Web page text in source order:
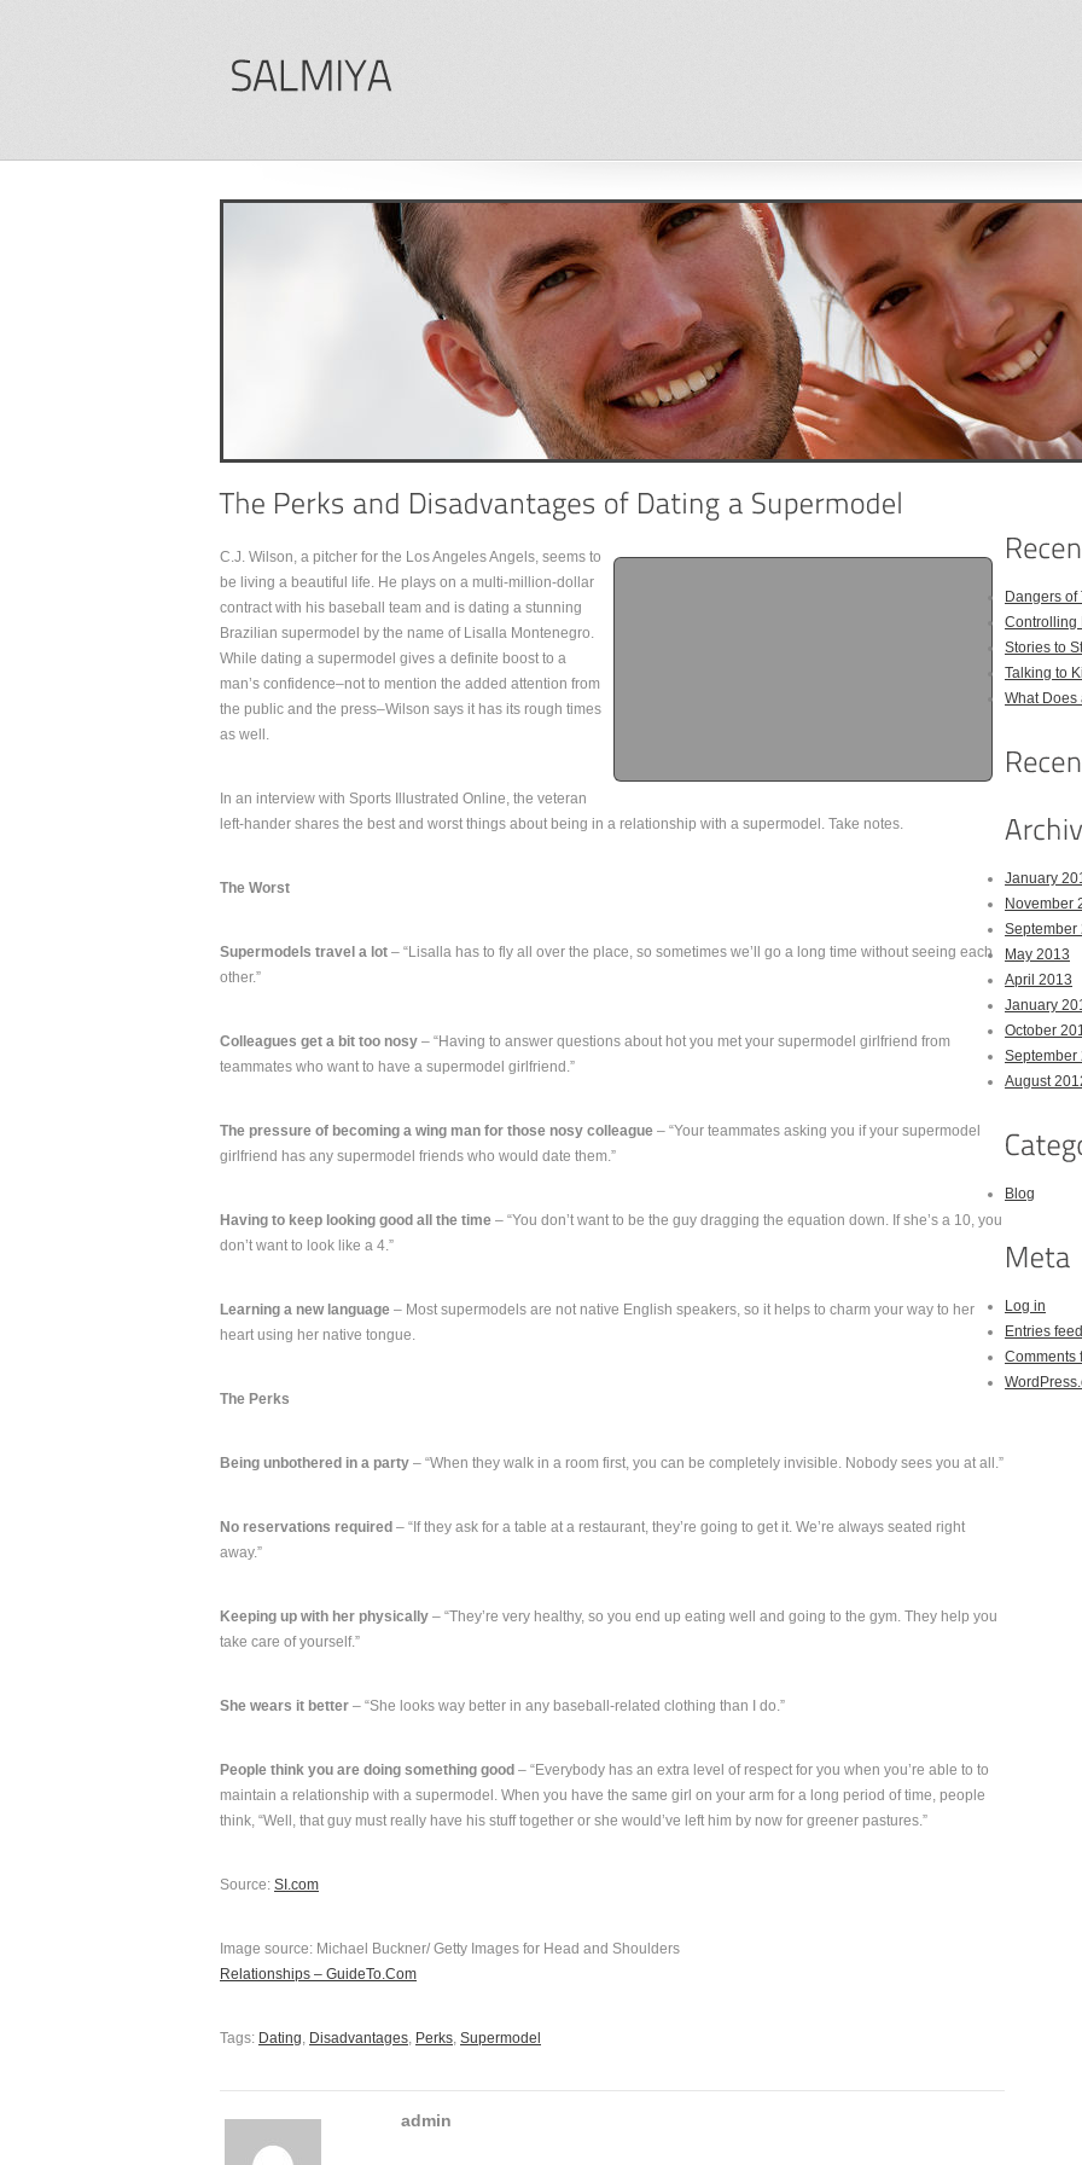
C.J. Wilson, a pitcher for the Los Angeles Angels, seems to
be living a beautiful life. He plays on a multi-million-dollar
contract with his baseball team and is dating a stunning
Brazilian supermodel by the name of Lisalla Montenegro.
While dating a supermodel gives a definite boost to a
man’s confidence–not to mention the added attention from
the public and the press–Wilson says it has its rough times
as well.
In an interview with Sports Illustrated Online, the veteran
left-hander shares the best and worst things about being in a relationship with a supermodel. Take notes.
The Worst
Supermodels travel a lot – “Lisalla has to fly all over the place, so sometimes we’ll go a long time without seeing each
other.”
Colleagues get a bit too nosy – “Having to answer questions about hot you met your supermodel girlfriend from
teammates who want to have a supermodel girlfriend.”
The pressure of becoming a wing man for those nosy colleague – “Your teammates asking you if your supermodel
girlfriend has any supermodel friends who would date them.”
Having to keep looking good all the time – “You don’t want to be the guy dragging the equation down. If she’s a 10, you
don’t want to look like a 4.”
Learning a new language – Most supermodels are not native English speakers, so it helps to charm your way to her
heart using her native tongue.
The Perks
Being unbothered in a party – “When they walk in a room first, you can be completely invisible. Nobody sees you at all.”
No reservations required – “If they ask for a table at a restaurant, they’re going to get it. We’re always seated right
away.”
Keeping up with her physically – “They’re very healthy, so you end up eating well and going to the gym. They help you
take care of yourself.”
She wears it better – “She looks way better in any baseball-related clothing than I do.”
People think you are doing something good – “Everybody has an extra level of respect for you when you’re able to to
maintain a relationship with a supermodel. When you have the same girl on your arm for a long period of time, people
think, “Well, that guy must really have his stuff together or she would’ve left him by now for greener pastures.”
Source: SI.com
Image source: Michael Buckner/ Getty Images for Head and Shoulders
Relationships – GuideTo.Com
Tags: Dating, Disadvantages, Perks, Supermodel
admin
Dangers of
Controlling
Stories to
Talking to
What Does
January
November
September
May 2013
April 2013
January
October
September
August
Blog
Log in
Entries feed
Comments